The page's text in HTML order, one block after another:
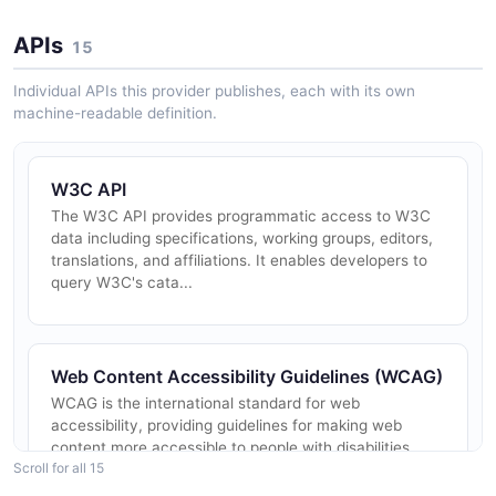
APIs 15
Individual APIs this provider publishes, each with its own
machine-readable definition.
W3C API
The W3C API provides programmatic access to W3C
data including specifications, working groups, editors,
translations, and affiliations. It enables developers to
query W3C's cata...
Web Content Accessibility Guidelines (WCAG)
WCAG is the international standard for web
accessibility, providing guidelines for making web
content more accessible to people with disabilities.
WCAG 2.2 is the current Recomm...
Scroll for all 15